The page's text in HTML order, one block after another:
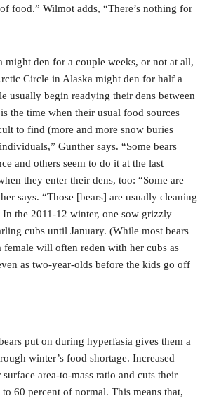
food.” Wilmot adds, “There’s nothing for
might den for a couple weeks, or not at all,
Circle in Alaska might den for half a
usually begin readying their dens between
the time when their usual food sources
to find (more and more snow buries
Gunther says. “Some bears
and others seem to do it at the last
they enter their dens, too: “Some are
says. “Those [bears] are usually cleaning
the 2011-12 winter, one sow grizzly
cubs until January. (While most bears
female will often reden with her cubs as
as two-year-olds before the kids go off
put on during hyperfasia gives them a
winter’s food shortage. Increased
area-to-mass ratio and cuts their
60 percent of normal. This means that,